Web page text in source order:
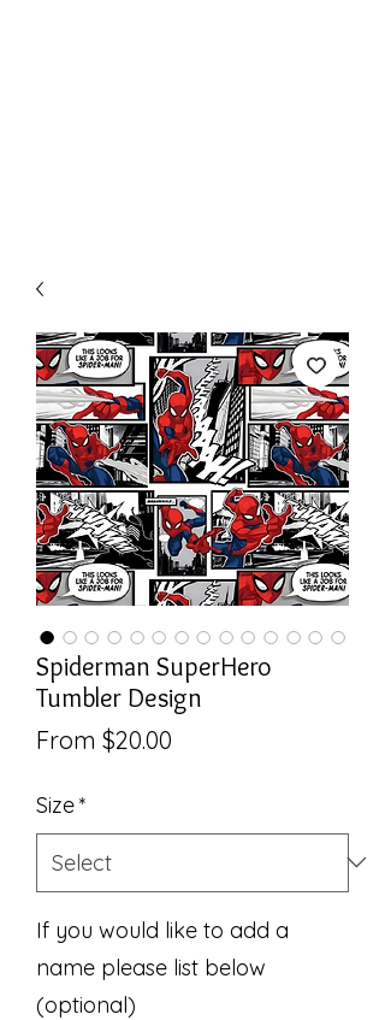
Spiderman SuperHero
Tumbler Design
From $20.00
Size*
If you would like to add a
name please list below
(optional)